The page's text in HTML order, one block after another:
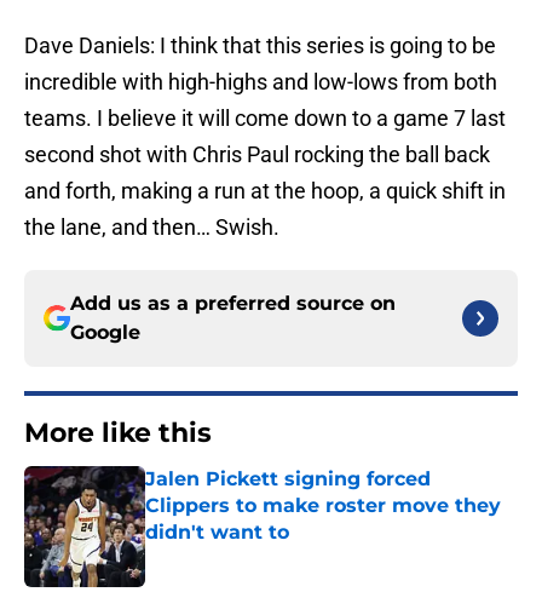
Dave Daniels: I think that this series is going to be
incredible with high-highs and low-lows from both
teams. I believe it will come down to a game 7 last
second shot with Chris Paul rocking the ball back
and forth, making a run at the hoop, a quick shift in
the lane, and then… Swish.
Add us as a preferred source on
Google
More like this
Jalen Pickett signing forced
Clippers to make roster move they
didn't want to
Published by on Invalid Date